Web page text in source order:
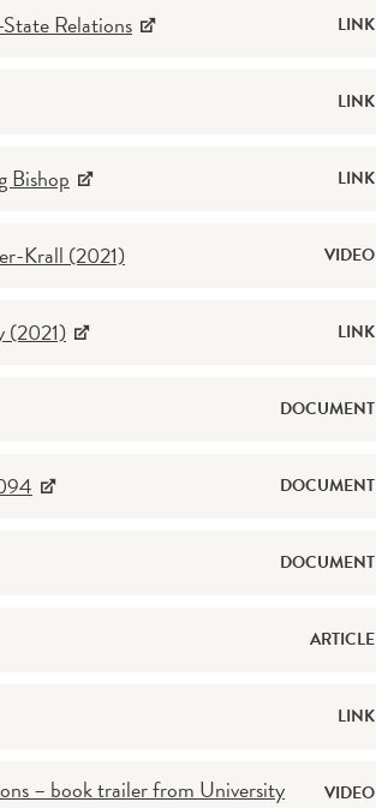
LINK
Relations
LINK
LINK
Bishop
VIDEO
Krall (2021)
LINK
(2021)
DOCUMENT
DOCUMENT
DOCUMENT
ARTICLE
LINK
VIDEO
– book trailer from University